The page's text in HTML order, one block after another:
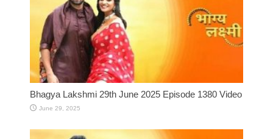
Bhagya Lakshmi 29th June 2025 Episode 1380 Video
June 29, 2025